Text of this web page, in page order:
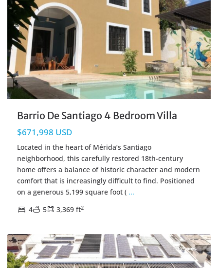
Barrio De Santiago 4 Bedroom Villa
$671,998 USD
Located in the heart of Mérida’s Santiago
neighborhood, this carefully restored 18th-century
home offers a balance of historic character and modern
comfort that is increasingly difficult to find. Positioned
on a generous 5,199 square foot ( ...
4
5 3,369 ft2
Resales